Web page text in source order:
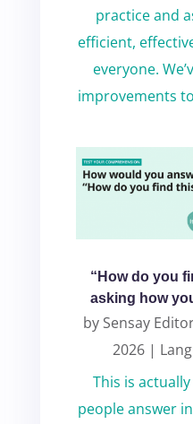
practice and
efficient,
everyone.
improvements
“How do you
asking how
by Sensay
2026|
This is
people answer